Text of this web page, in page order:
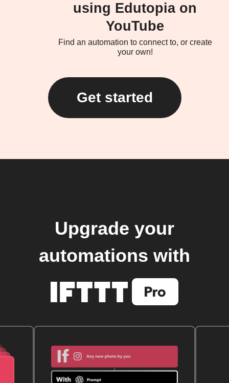
using Edutopia on
YouTube
Find an automation to connect to, or create
your own!
Get started
Upgrade your
automations with